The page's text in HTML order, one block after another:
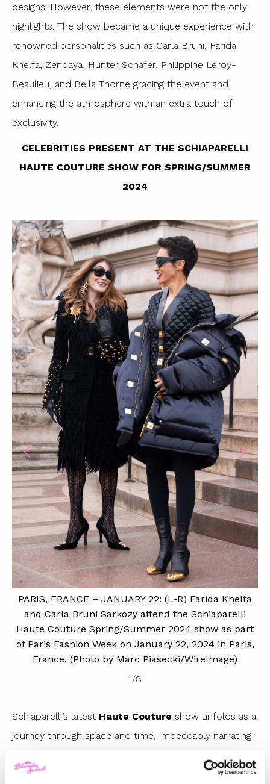
designs. However, these elements were not the only
highlights. The show became a unique experience with
renowned personalities such as Carla Bruni, Farida
Khelfa, Zendaya, Hunter Schafer, Philippine Leroy-
Beaulieu, and Bella Thorne gracing the event and
enhancing the atmosphere with an extra touch of
exclusivity.
CELEBRITIES PRESENT AT THE SCHIAPARELLI
HAUTE COUTURE SHOW FOR SPRING/SUMMER
2024
PARIS, FRANCE – JANUARY 22: (L-R) Farida Khelfa
and Carla Bruni Sarkozy attend the Schiaparelli
Haute Couture Spring/Summer 2024 show as part
of Paris Fashion Week on January 22, 2024 in Paris,
France. (Photo by Marc Piasecki/WireImage)
1/8
Schiaparelli’s latest Haute Couture show unfolds as a
journey through space and time, impeccably narrating
house founded by Elsa. On the runway, the fascinating